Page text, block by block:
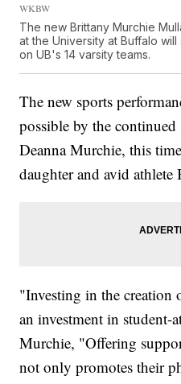
WKBW
The new Brittany Murchie
at the University at Buffalo
on UB's 14 varsity teams.
The new sports
possible by the
Deanna Murchie, this
daughter and avid
"Investing in the creation
an investment in student-
Murchie, "Offering
not only promotes their